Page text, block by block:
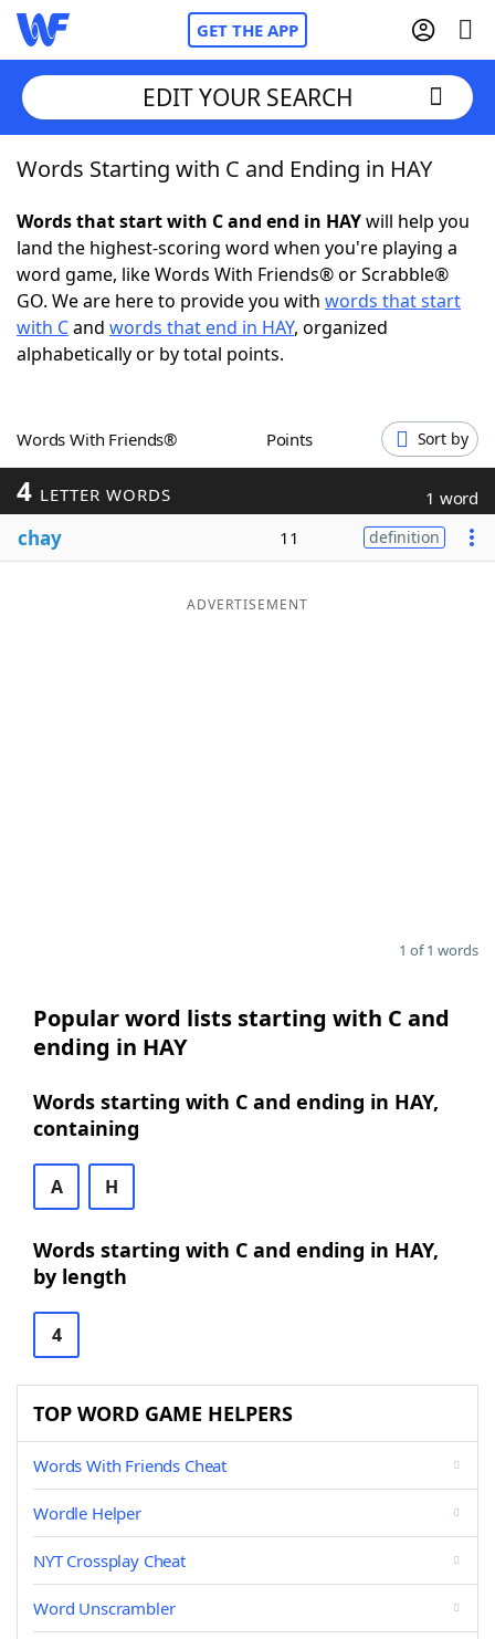
GET THE APP
Home
Words With FriendsCheat
NYT Crossplay Cheat
ScrabbleHelpers
Word GamesHelpers
Word List
EDIT YOUR SEARCH
Words Starting with C and Ending in HAY
Words that start with C and end in HAYwill help you
land the highest-scoring word when you're playing a
word game, like Words With Friends® or Scrabble®
GO. We are here to provide you with words that start
with Cand words that end in HAY, organized
alphabetically or by total points.
Words With Friends® Points Sort by
4 LETTER WORDS 1 word
chay 11 definition
ADVERTISEMENT
1 of 1 words
Popular word lists starting with C and
ending in HAY
Words starting with C and ending in HAY,
containing
A H
Words starting with C and ending in HAY,
by length
4
TOP WORD GAME HELPERS
Words With Friends Cheat
Wordle Helper
NYT Crossplay Cheat
Word Unscrambler